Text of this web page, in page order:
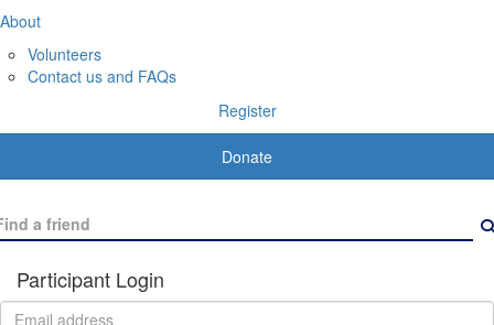
About
Volunteers
Contact us and FAQs
Register
Donate
Participant Login